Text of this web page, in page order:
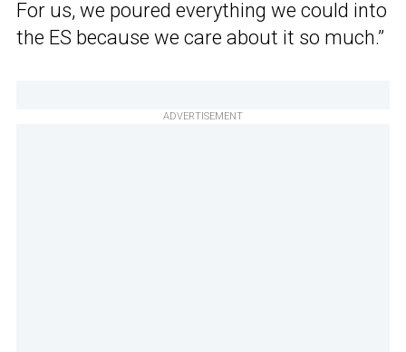
For us, we poured everything we could into
the ES because we care about it so much.”
ADVERTISEMENT